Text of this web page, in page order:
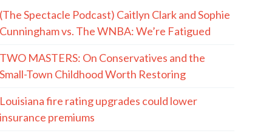
(The Spectacle Podcast) Caitlyn Clark and Sophie
Cunningham vs. The WNBA: We’re Fatigued
TWO MASTERS: On Conservatives and the
Small-Town Childhood Worth Restoring
Louisiana fire rating upgrades could lower
insurance premiums